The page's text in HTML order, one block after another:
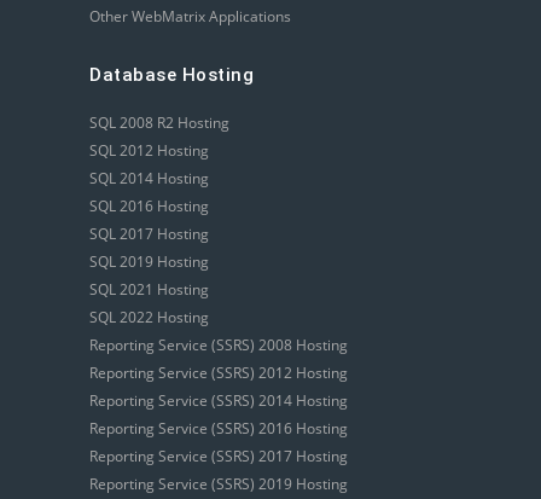
Other WebMatrix Applications
Database Hosting
SQL 2008 R2 Hosting
SQL 2012 Hosting
SQL 2014 Hosting
SQL 2016 Hosting
SQL 2017 Hosting
SQL 2019 Hosting
SQL 2021 Hosting
SQL 2022 Hosting
Reporting Service (SSRS) 2008 Hosting
Reporting Service (SSRS) 2012 Hosting
Reporting Service (SSRS) 2014 Hosting
Reporting Service (SSRS) 2016 Hosting
Reporting Service (SSRS) 2017 Hosting
Reporting Service (SSRS) 2019 Hosting